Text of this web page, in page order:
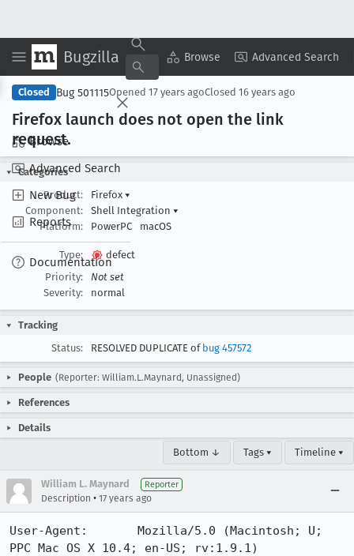
Bugzilla Browse Advanced Search
Browse
Advanced Search
New Bug
Reports
Documentation
Copy Summary ▾ View ▾
Closed Bug 501115Opened 17 years agoClosed 16 years ago
Firefox launch does not open the link
request.
Categories
Product:
Firefox ▾
Component:
Shell Integration ▾
Platform:
PowerPC macOS
Type:
defect
Priority:
Not set
Severity:
normal
Tracking
Status:
RESOLVED DUPLICATE of bug 457572
People (Reporter: William.L.Maynard, Unassigned)
References
Details
Bottom ↓ Tags ▾ Timeline ▾
William L. Maynard Reporter
Description • 17 years ago
User-Agent:       Mozilla/5.0 (Macintosh; U;
PPC Mac OS X 10.4; en-US; rv:1.9.1)